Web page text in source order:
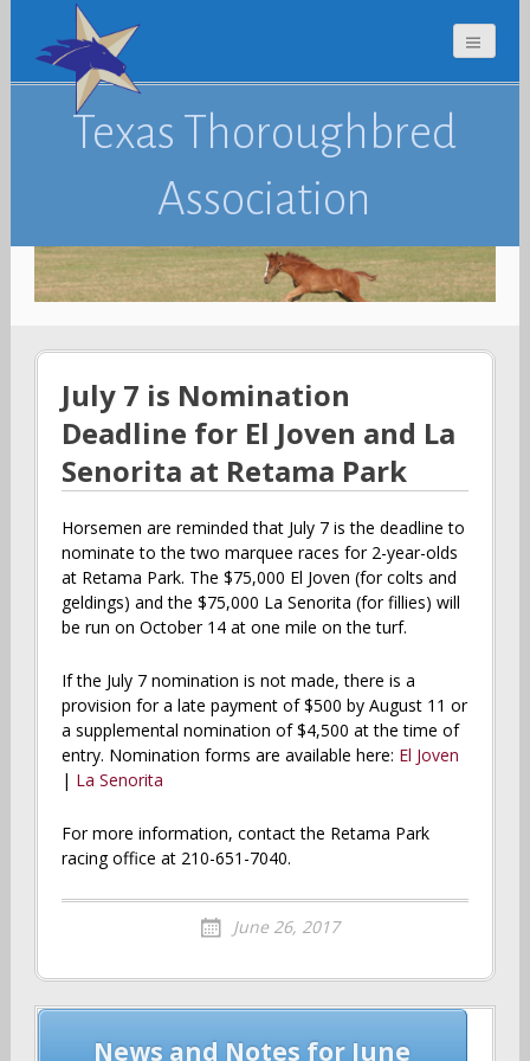
Texas Thoroughbred
Association
July 7 is Nomination
Deadline for El Joven and La
Senorita at Retama Park
Horsemen are reminded that July 7 is the deadline to
nominate to the two marquee races for 2-year-olds
at Retama Park. The $75,000 El Joven (for colts and
geldings) and the $75,000 La Senorita (for fillies) will
be run on October 14 at one mile on the turf.
If the July 7 nomination is not made, there is a
provision for a late payment of $500 by August 11 or
a supplemental nomination of $4,500 at the time of
entry. Nomination forms are available here: El Joven
| La Senorita
For more information, contact the Retama Park
racing office at 210-651-7040.
June 26, 2017
Post
News and Notes for June